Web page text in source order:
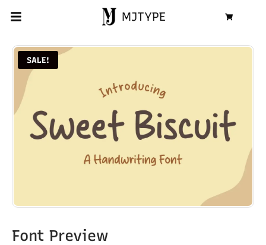
MJTYPE Cart
SALE!
Font Preview